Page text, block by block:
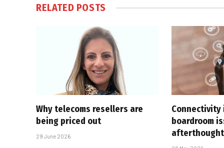
RELATED POSTS
Why telecoms resellers are
being priced out
29 June 2026
Connectivity
boardroom
afterthought